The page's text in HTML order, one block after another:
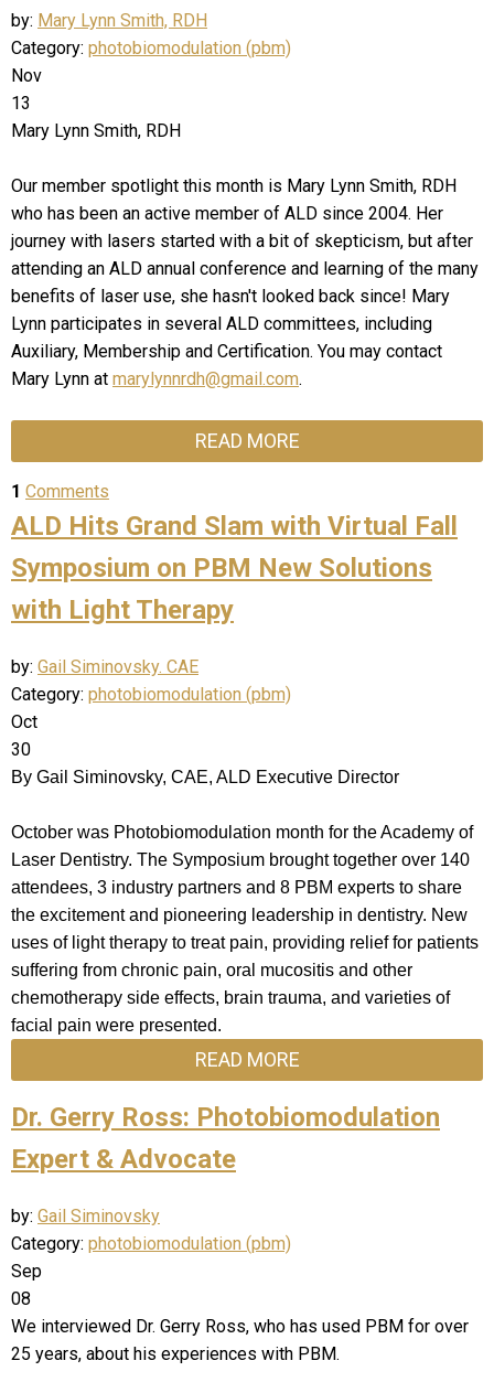
by: Mary Lynn Smith, RDH
Category: photobiomodulation (pbm)
Nov
13
Mary Lynn Smith, RDH
Our member spotlight this month is Mary Lynn Smith, RDH
who has been an active member of ALD since 2004. Her
journey with lasers started with a bit of skepticism, but after
attending an ALD annual conference and learning of the many
benefits of laser use, she hasn't looked back since! Mary
Lynn participates in several ALD committees, including
Auxiliary, Membership and Certification. You may contact
Mary Lynn at marylynnrdh@gmail.com.
READ MORE
1 Comments
ALD Hits Grand Slam with Virtual Fall
Symposium on PBM New Solutions
with Light Therapy
by: Gail Siminovsky. CAE
Category: photobiomodulation (pbm)
Oct
30
By Gail Siminovsky, CAE, ALD Executive Director
October was Photobiomodulation month for the Academy of
Laser Dentistry. The Symposium brought together over 140
attendees, 3 industry partners and 8 PBM experts to share
the excitement and pioneering leadership in dentistry. New
uses of light therapy to treat pain, providing relief for patients
suffering from chronic pain, oral mucositis and other
chemotherapy side effects, brain trauma, and varieties of
facial pain were presented.
READ MORE
Dr. Gerry Ross: Photobiomodulation
Expert & Advocate
by: Gail Siminovsky
Category: photobiomodulation (pbm)
Sep
08
We interviewed Dr. Gerry Ross, who has used PBM for over
25 years, about his experiences with PBM.